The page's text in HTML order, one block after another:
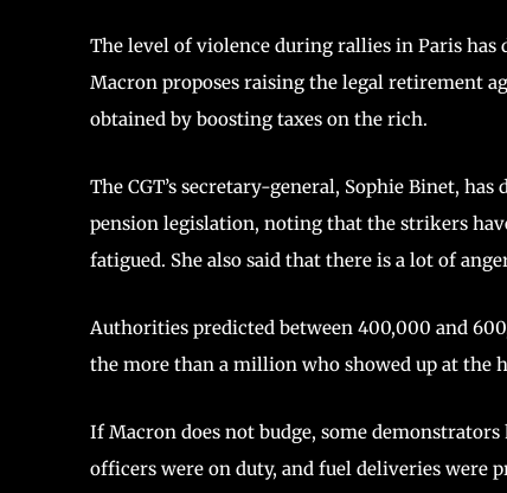
The level of violence during rallies in Paris
Macron proposes raising the legal retirement
obtained by boosting taxes on the rich.
The CGT’s secretary-general, Sophie Binet,
pension legislation, noting that the strikers
fatigued. She also said that there is a lot of
Authorities predicted between 400,000 and
the more than a million who showed up at the
If Macron does not budge, some
officers were on duty, and fuel deliveries were